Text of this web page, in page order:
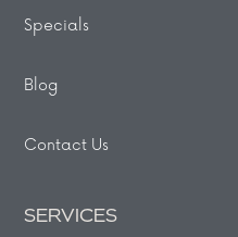
Specials
Blog
Contact Us
SERVICES